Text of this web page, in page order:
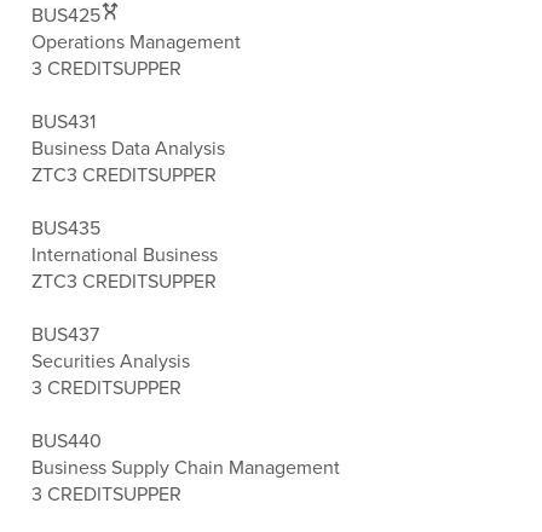
BUS425
Operations Management
3 CREDITSUPPER
BUS431
Business Data Analysis
ZTC3 CREDITSUPPER
BUS435
International Business
ZTC3 CREDITSUPPER
BUS437
Securities Analysis
3 CREDITSUPPER
BUS440
Business Supply Chain Management
3 CREDITSUPPER